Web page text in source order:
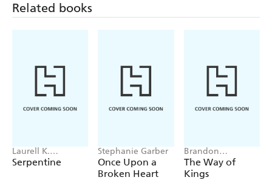
Related books
Laurell K.
Hamilton
Serpentine
Stephanie Garber
Once Upon a
Broken Heart
Brandon
Sanderson
The Way of
Kings